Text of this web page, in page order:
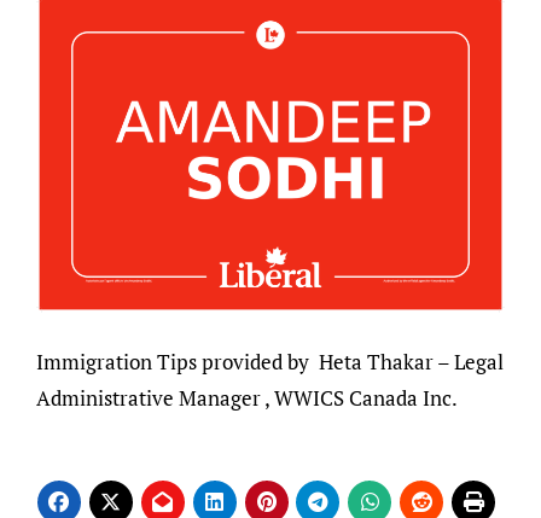
Immigration Tips provided by Heta Thakar – Legal
Administrative Manager , WWICS Canada Inc.